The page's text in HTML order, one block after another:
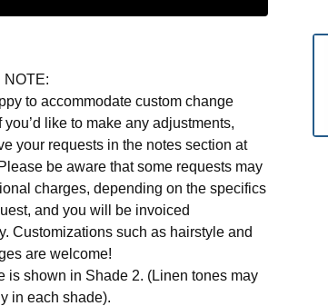
NOTE:
to accommodate custom change
you’d like to make any adjustments,
your requests in the notes section at
be aware that some requests may
charges, depending on the specifics
and you will be invoiced
Customizations such as hairstyle and
are welcome!
is shown in Shade 2. (Linen tones may
in each shade).